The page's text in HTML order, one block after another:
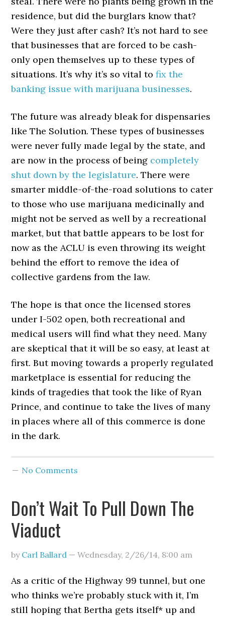
residence, but did the burglars know that?
Were they just after cash? It’s not hard to see
that businesses that are forced to be cash-
only open themselves up to these types of
situations. It’s why it’s so vital tofix the
banking issue with marijuana businesses.
The future was already bleak for dispensaries
like The Solution. These types of businesses
were never fully made legal by the state, and
are now in the process of being completely
shut down by the legislature. There were
smarter middle-of-the-road solutions to cater
to those who use marijuana medicinally and
might not be served as well by a recreational
market, but that battle appears to be lost for
now as the ACLU is even throwing its weight
behind the effort to remove the idea of
collective gardens from the law.
The hope is that once the licensed stores
under I-502 open, both recreational and
medical users will find what they need. Many
are skeptical that it will be so easy, at least at
first. But moving towards a properly regulated
marketplace is essential for reducing the
kinds of tragedies that took the like of Ryan
Prince, and continue to take the lives of many
in places where all of this commerce is done
in the dark.
No Comments
Don’t Wait To Pull Down The
Viaduct
by Carl Ballard —Wednesday, 2/26/14, 8:00 am
As a critic of the Highway 99 tunnel, but one
who thinks we’re probably stuck with it, I’m
still hoping that Bertha gets itself* up and